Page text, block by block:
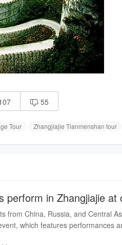
 55
Tour Zhangjiajie Tianmenshan tour
perform in Zhangjiajie at
from China, Russia, and Central
which features performances